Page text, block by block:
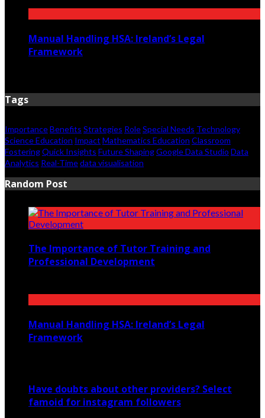
Manual Handling HSA: Ireland’s Legal
Framework
Tags
ImportanceBenefits Strategies RoleSpecial Needs Technology
Science Education Impact Mathematics Education Classroom
FosteringQuick Insights Future ShapingGoogle Data Studio Data
Analytics Real-Timedata visualisation
Random Post
The Importance of Tutor Training and
Professional Development
Manual Handling HSA: Ireland’s Legal
Framework
Have doubts about other providers? Select
famoid for instagram followers